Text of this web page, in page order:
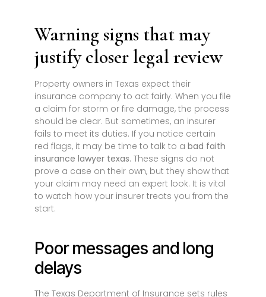
Warning signs that may
justify closer legal review
Property owners in Texas expect their
insurance company to act fairly. When you file
a claim for storm or fire damage, the process
should be clear. But sometimes, an insurer
fails to meet its duties. If you notice certain
red flags, it may be time to talk to a bad faith
insurance lawyer texas. These signs do not
prove a case on their own, but they show that
your claim may need an expert look. It is vital
to watch how your insurer treats you from the
start.
Poor messages and long
delays
The Texas Department of Insurance sets rules